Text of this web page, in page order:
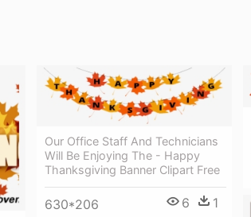
Our Office Staff And Technicians
Will Be Enjoying The - Happy
Thanksgiving Banner Clipart Free
630*206 6 1